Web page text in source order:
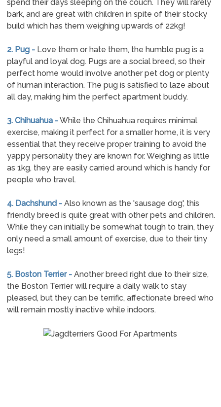
spend their days sleeping on the couch. They will rarely
bark, and are great with children in spite of their stocky
build which has them weighing upwards of 22kg!
2. Pug -Love them or hate them, the humble pug is a
playful and loyal dog. Pugs are a social breed, so their
perfect home would involve another pet dog or plenty
of human interaction. The pug is satisfied to laze about
all day, making him the perfect apartment buddy.
3. Chihuahua -While the Chihuahua requires minimal
exercise, making it perfect for a smaller home, it is very
essential that they receive proper training to avoid the
yappy personality they are known for. Weighing as little
as 1kg, they are easily carried around which is handy for
people who travel.
4. Dachshund -Also known as the 'sausage dog', this
friendly breed is quite great with other pets and children.
While they can initially be somewhat tough to train, they
only need a small amount of exercise, due to their tiny
legs!
5. Boston Terrier -Another breed right due to their size,
the Boston Terrier will require a daily walk to stay
pleased, but they can be terrific, affectionate breed who
will remain mostly inactive while indoors.